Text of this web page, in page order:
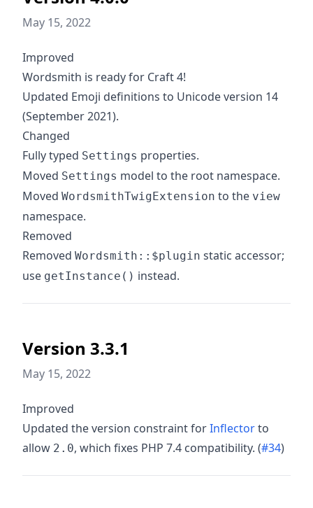
May 15, 2022
Improved
Wordsmith is ready for Craft 4!
Updated Emoji definitions to Unicode version 14
(September 2021).
Changed
Fully typed Settings properties.
Moved Settings model to the root namespace.
Moved WordsmithTwigExtension to the view
namespace.
Removed
Removed Wordsmith::$plugin static accessor;
use getInstance() instead.
Version 3.3.1
May 15, 2022
Improved
Updated the version constraint forInflectorto
allow 2.0, which fixes PHP 7.4 compatibility. (#34)